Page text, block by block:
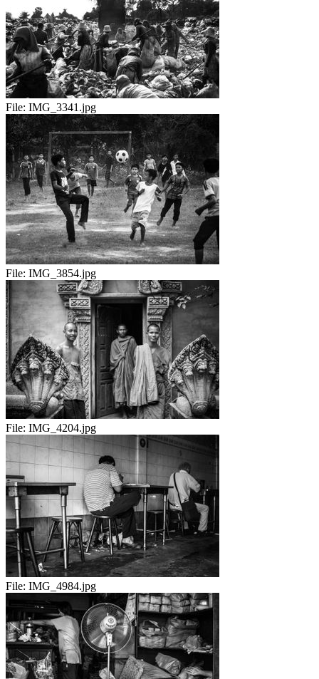
File: IMG_3341.jpg
File: IMG_3854.jpg
File: IMG_4204.jpg
File: IMG_4984.jpg